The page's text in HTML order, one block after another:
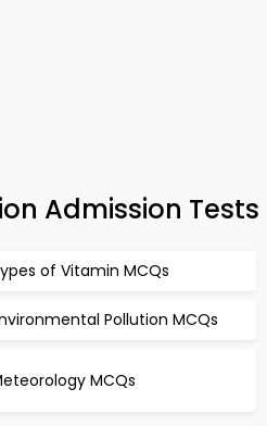
Admission Tests
of Vitamin MCQs
Pollution MCQs
MCQs